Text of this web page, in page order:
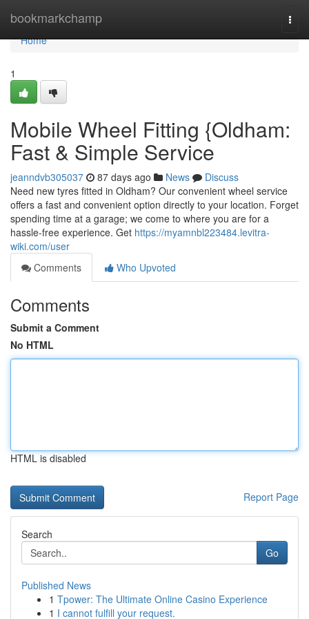
bookmarkchamp
Home
Home
1
Mobile Wheel Fitting {Oldham:
Fast & Simple Service
jeanndvb305037 87 days ago News
Discuss
Need new tyres fitted in Oldham? Our convenient wheel service
offers a fast and convenient option directly to your location. Forget
spending time at a garage; we come to where you are for a
hassle-free experience. Get https://myamnbl223484.levitra-
wiki.com/user
Comments
Who Upvoted
Comments
Submit a Comment
No HTML
HTML is disabled
Report Page
Search
Go
Published News
1 Tpower: The Ultimate Online Casino Experience
1 I cannot fulfill your request.